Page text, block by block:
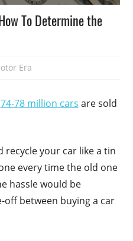
To Determine the
Era
74-78 million cars are sold
recycle your car like a tin
every time the old one
hassle would be
off between buying a car